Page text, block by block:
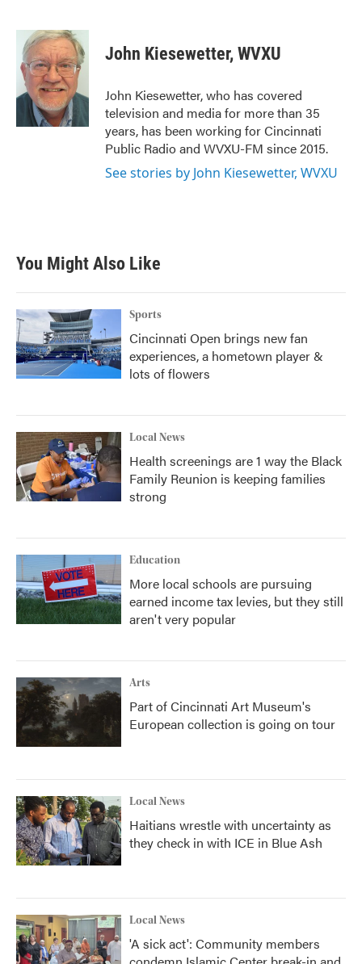
c
b
o
o
i
t
t
e
r
n
k
e
d
I
n
John Kiesewetter, WVXU
John Kiesewetter, who has covered
television and media for more than 35
years, has been working for Cincinnati
Public Radio and WVXU-FM since 2015.
See stories by John Kiesewetter, WVXU
You Might Also Like
Sports
Cincinnati Open brings new fan
experiences, a hometown player &
lots of flowers
Local News
Health screenings are 1 way the Black
Family Reunion is keeping families
strong
Education
More local schools are pursuing
earned income tax levies, but they still
aren't very popular
Arts
Part of Cincinnati Art Museum's
European collection is going on tour
Local News
Haitians wrestle with uncertainty as
they check in with ICE in Blue Ash
Local News
'A sick act': Community members